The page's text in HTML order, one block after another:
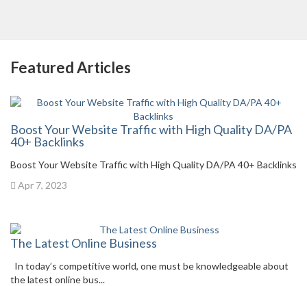
Featured Articles
Boost Your Website Traffic with High Quality DA/PA
40+ Backlinks
Boost Your Website Traffic with High Quality DA/PA 40+ Backlinks
Apr 7, 2023
The Latest Online Business
In today’s competitive world, one must be knowledgeable about
the latest online bus...